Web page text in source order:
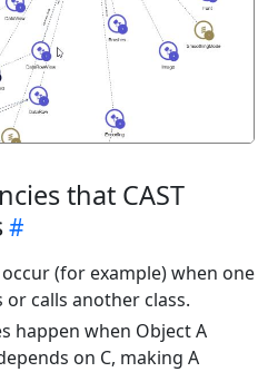
that CAST
occur (for example) when one
or calls another class.
happen when Object A
on C, making A